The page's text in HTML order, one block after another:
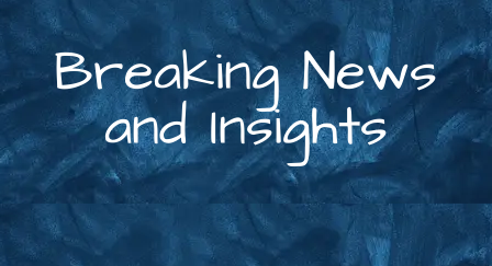
Breaking News
and Insights